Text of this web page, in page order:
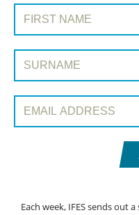
SIGN UP TO
First Name:
Surname:
Email Address:
Each week, IFES sends out